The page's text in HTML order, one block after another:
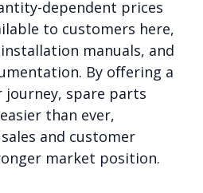
dependent prices
to customers here,
manuals, and
By offering a
journey, spare parts
than ever,
and customer
market position.